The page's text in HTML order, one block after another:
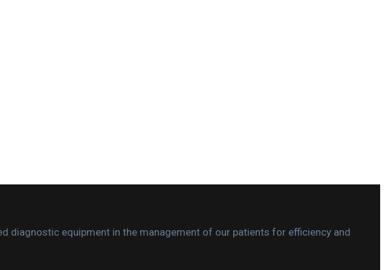
diagnostic equipment in the management of our patients for efficiency and